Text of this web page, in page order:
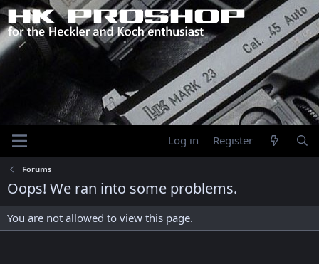
Log in Register
Forums
Oops! We ran into some problems.
You are not allowed to view this page.